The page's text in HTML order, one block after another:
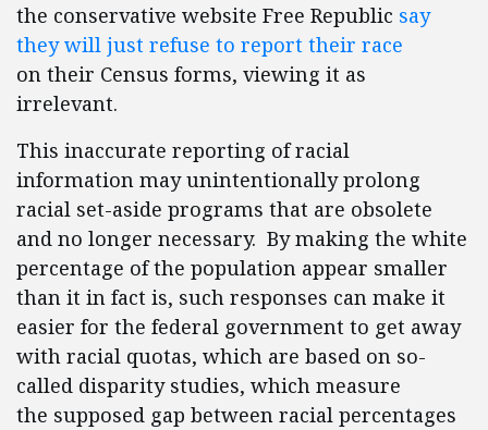
the conservative website Free Republic say
they will just refuse to report their race
on their Census forms, viewing it as
irrelevant.
This inaccurate reporting of racial
information may unintentionally prolong
racial set-aside programs that are obsolete
and no longer necessary. By making the white
percentage of the population appear smaller
than it in fact is, such responses can make it
easier for the federal government to get away
with racial quotas, which are based on so-
called disparity studies, which measure
the supposed gap between racial percentages